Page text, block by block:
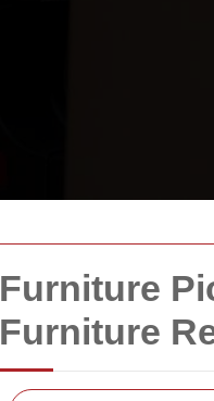
Furniture
Furniture